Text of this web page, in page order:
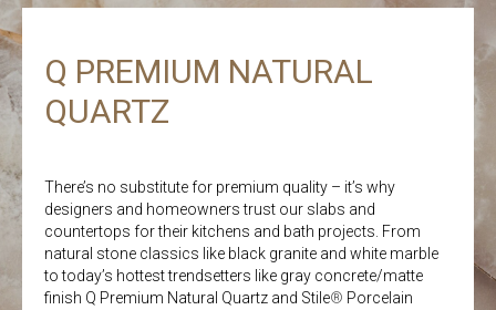
Q PREMIUM NATURAL
QUARTZ
There’s no substitute for premium quality – it’s why
designers and homeowners trust our slabs and
countertops for their kitchens and bath projects. From
natural stone classics like black granite and white marble
to today’s hottest trendsetters like gray concrete/matte
finish Q Premium Natural Quartz and Stile® Porcelain